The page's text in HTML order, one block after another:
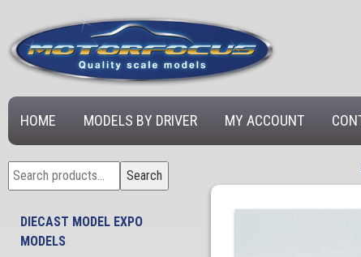
HOME MODELS BY DRIVER MY ACCOUNT
Search
for:
Search
DIECAST MODEL EXPO
MODELS